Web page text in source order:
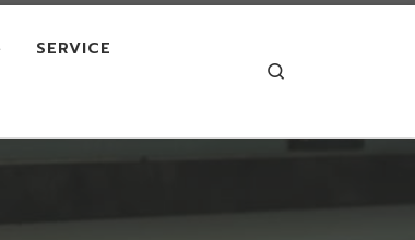
SERVICE